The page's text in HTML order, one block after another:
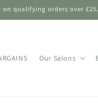
on qualifying orders over £25.
Our Salons